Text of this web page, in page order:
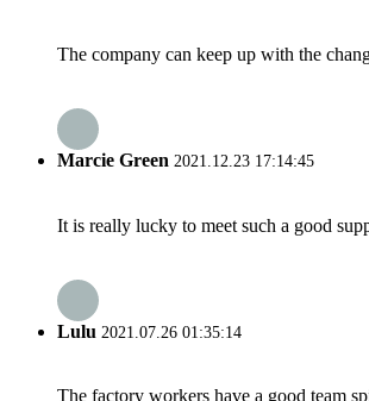
The company can keep up with the
Marcie Green 2021.12.23 17:14:45
It is really lucky to meet such a good
Lulu 2021.07.26 01:35:14
The factory workers have a good team